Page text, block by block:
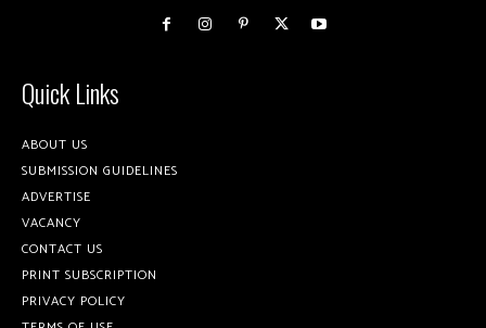
Quick Links
ABOUT US
SUBMISSION GUIDELINES
ADVERTISE
VACANCY
CONTACT US
PRINT SUBSCRIPTION
PRIVACY POLICY